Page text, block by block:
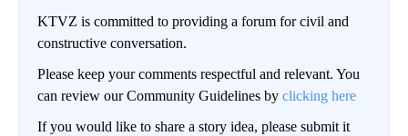
KTVZ is committed to providing a forum for civil and
constructive conversation.
Please keep your comments respectful and relevant. You
can review our Community Guidelines by clicking here
If you would like to share a story idea, please submit it